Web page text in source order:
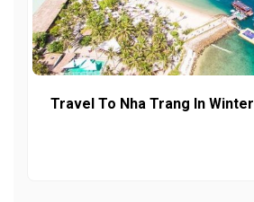
Travel To Nha Trang In Winter